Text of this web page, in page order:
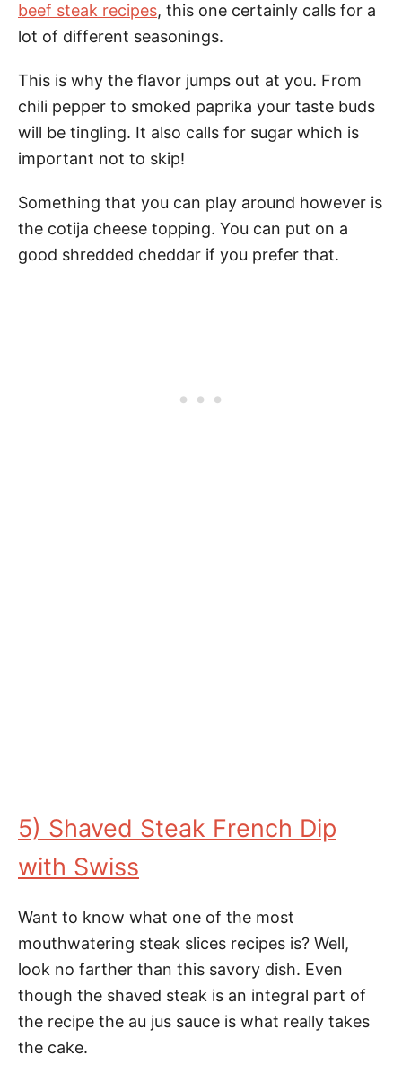
beef steak recipes, this one certainly calls for a
lot of different seasonings.
This is why the flavor jumps out at you. From
chili pepper to smoked paprika your taste buds
will be tingling. It also calls for sugar which is
important not to skip!
Something that you can play around however is
the cotija cheese topping. You can put on a
good shredded cheddar if you prefer that.
5) Shaved Steak French Dip
with Swiss
Want to know what one of the most
mouthwatering steak slices recipes is? Well,
look no farther than this savory dish. Even
though the shaved steak is an integral part of
the recipe the au jus sauce is what really takes
the cake.